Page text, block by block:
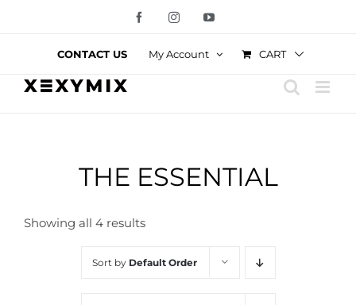
FacebookInstagramYouTube
CONTACT US My Account CART
THE ESSENTIAL
Showing all 4 results
Sort by Default Order